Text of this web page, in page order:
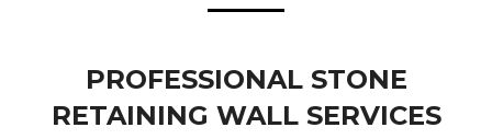
PROFESSIONAL STONE
RETAINING WALL SERVICES